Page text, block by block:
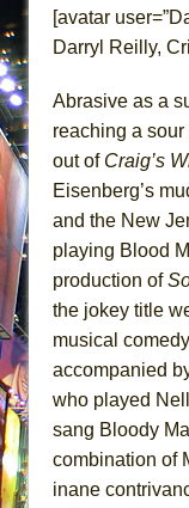
La
And
[avatar
Darryl Reilly,
Abrasive as a
reaching a
out of Craig’s
Eisenberg’s
and the New
playing Blood
production of
the jokey title
musical
accompanied
who played
sang Bloody
combination of
inane